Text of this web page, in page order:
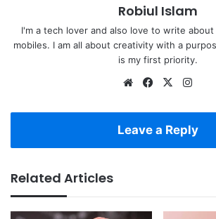
Robiul Islam
I'm a tech lover and also love to write
mobiles. I am all about creativity with a
is my first priority.
WebsiteFacebook
X
Leave a Reply
Related Articles